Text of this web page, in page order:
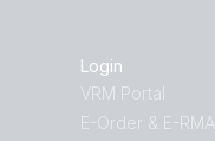
Login
VRM Portal
E-Order & E-RMA